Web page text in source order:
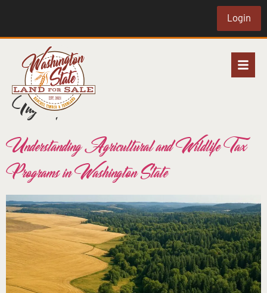
Login
Tag:crp
Understanding Agricultural and Wildlife Tax
Programs in Washington State